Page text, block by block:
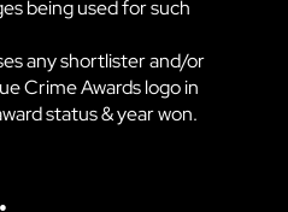
being used for such
any shortlister and/or
Crime Awards logo in
status & year won.